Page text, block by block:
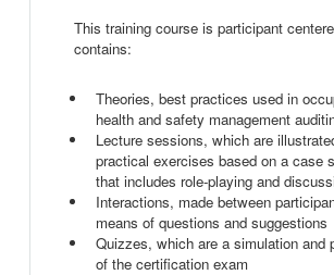
This training course is participant
contains:
Theories, best practices used in
health and safety management
Lecture sessions, which are
practical exercises based on a case
that includes role-playing and
Interactions, made between
means of questions and suggestions
Quizzes, which are a simulation and
of the certification exam